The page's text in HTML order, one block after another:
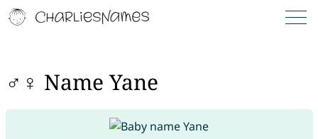
♂♀ Name Yane